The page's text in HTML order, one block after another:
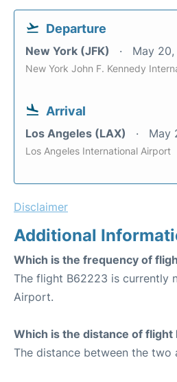
Departure
New York (JFK) May
New York John F. Kennedy
Arrival
Los Angeles (LAX) May
Los Angeles International Airport
Disclaimer
Additional
Which is the frequency of
The flight B62223 is currently
Airport.
Which is the distance of flight
The distance between the two